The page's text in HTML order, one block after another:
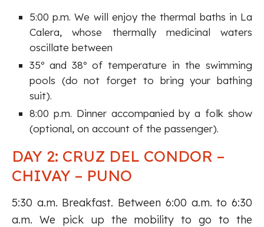
5:00 p.m. We will enjoy the thermal baths in La
Calera, whose thermally medicinal waters
oscillate between
35º and 38º of temperature in the swimming
pools (do not forget to bring your bathing
suit).
8:00 p.m. Dinner accompanied by a folk show
(optional, on account of the passenger).
DAY 2: CRUZ DEL CONDOR –
CHIVAY – PUNO
5:30 a.m. Breakfast. Between 6:00 a.m. to 6:30
a.m. We pick up the mobility to go to the